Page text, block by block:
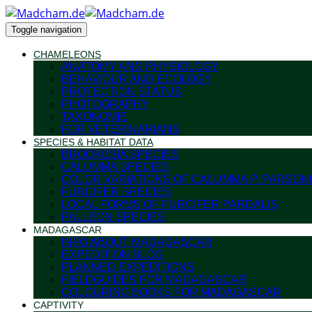
Toggle navigation
CHAMELEONS
ANATOMY AND PHYSIOLOGY
BEHAVIOUR AND ECOLOGY
PROTECTION STATUS
PHOTOGRAPHY
TAXONOMIE
FOR VETERINARIANS
SPECIES & HABITAT DATA
BROOKESIA SPECIES
CALUMMA SPECIES
COLOR VARIATIONS OF CALUMMA P.
FURCIFER SPECIES
LOCAL FORMS OF FURCIFER PARDALIS
PALLEON SPECIES
MADAGASCAR
INFO ABOUT MADAGASCAR
EXPEDITION BLOG
PLANNED EXPEDITIONS
FIELDGUIDES FOR MADAGASCAR
COLOURING BOOKS FOR MADAGASCAR
CAPTIVITY